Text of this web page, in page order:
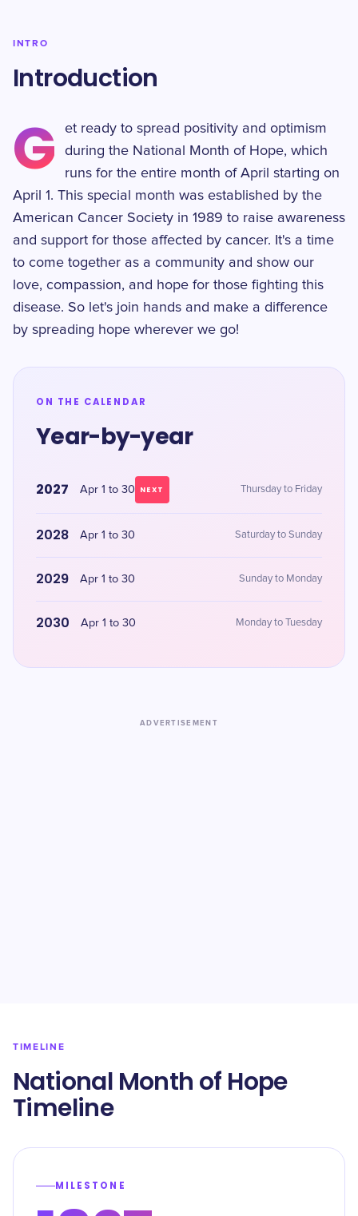
INTRO
Introduction
G
et ready to spread positivity and optimism
during the National Month of Hope, which
runs for the entire month of April starting on
April 1. This special month was established by the
American Cancer Society in 1989 to raise awareness
and support for those affected by cancer. It's a time
to come together as a community and show our
love, compassion, and hope for those fighting this
disease. So let's join hands and make a difference
by spreading hope wherever we go!
ON THE CALENDAR
Year-by-year
2027 Apr 1 to 30 NEXT Thursday to Friday
2028 Apr 1 to 30 Saturday to Sunday
2029 Apr 1 to 30 Sunday to Monday
2030 Apr 1 to 30 Monday to Tuesday
ADVERTISEMENT
TIMELINE
National Month of Hope
Timeline
MILESTONE